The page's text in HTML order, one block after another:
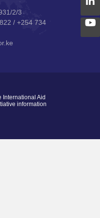
2/3
/ +254 734
International Aid
information